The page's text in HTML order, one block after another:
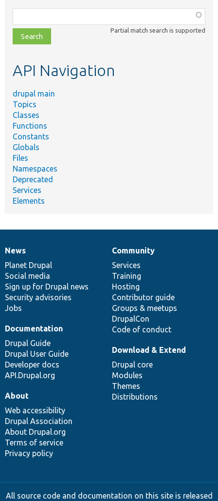
class,
file,
topic,
Partial match search is supported
API Navigation
drupal main
Topics
Classes
Functions
Constants
Globals
Files
Namespaces
Deprecated
Services
Elements
News
items
News
Planet Drupal
Social media
Sign up for Drupal news
Security advisories
Jobs
Our
community
Community
Services
Training
Hosting
Contributor guide
Groups & meetups
DrupalCon
Code of conduct
Documentation
Documentation
Drupal Guide
Drupal User Guide
Developer docs
API.Drupal.org
Drupal
code
base
Download & Extend
Drupal core
Modules
Themes
Distributions
Governance
of
community
About
Web accessibility
Drupal Association
About Drupal.org
Terms of service
Privacy policy
All source code and documentation on this site is released